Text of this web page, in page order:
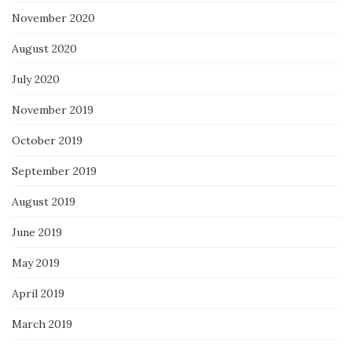
November 2020
August 2020
July 2020
November 2019
October 2019
September 2019
August 2019
June 2019
May 2019
April 2019
March 2019